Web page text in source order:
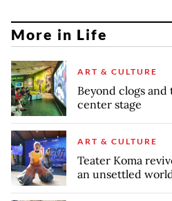
More in Life
ART & CULTURE
Beyond clogs
center stage
ART & CULTURE
Teater Koma
an unsettled world